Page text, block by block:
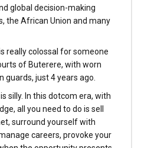
global decision-making
the African Union and many
really colossal for someone
of Buterere, with worn
guards, just 4 years ago.
silly. In this dotcom era, with
all you need to do is sell
surround yourself with
careers, provoke your